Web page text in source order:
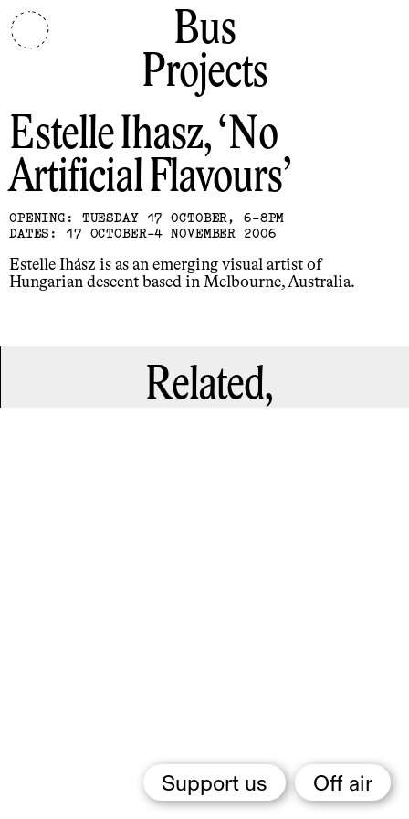
Support us Off air
Bus
Projects
Estelle Ihasz
No
Artificial Flavours
OPENING: TUESDAY 17 OCTOBER, 6-8PM
DATES: 17 OCTOBER-4 NOVEMBER 2006
Estelle Ihász is as an emerging visual artist of
Hungarian descent based in Melbourne, Australia.
Related,